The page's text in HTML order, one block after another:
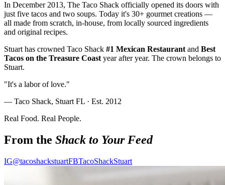
In December 2013, The Taco Shack officially opened its doors with
just five tacos and two soups. Today it's 30+ gourmet creations —
all made from scratch, in-house, from locally sourced ingredients
and original recipes.
Stuart has crowned Taco Shack #1 Mexican Restaurant and Best
Tacos on the Treasure Coast year after year. The crown belongs to
Stuart.
"It's a labor of love."
— Taco Shack, Stuart FL · Est. 2012
Real Food. Real People.
From the Shack to Your Feed
IG@tacoshackstuartFBTacoShackStuart